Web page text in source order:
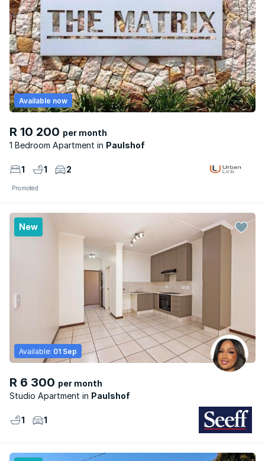
R 10 200 per month
1 Bedroom Apartment
Paulshof
Available now
1 1 2
Promoted
New
R 6 300 per month
Studio Apartment
Paulshof
Available: 01 Sep
1 1